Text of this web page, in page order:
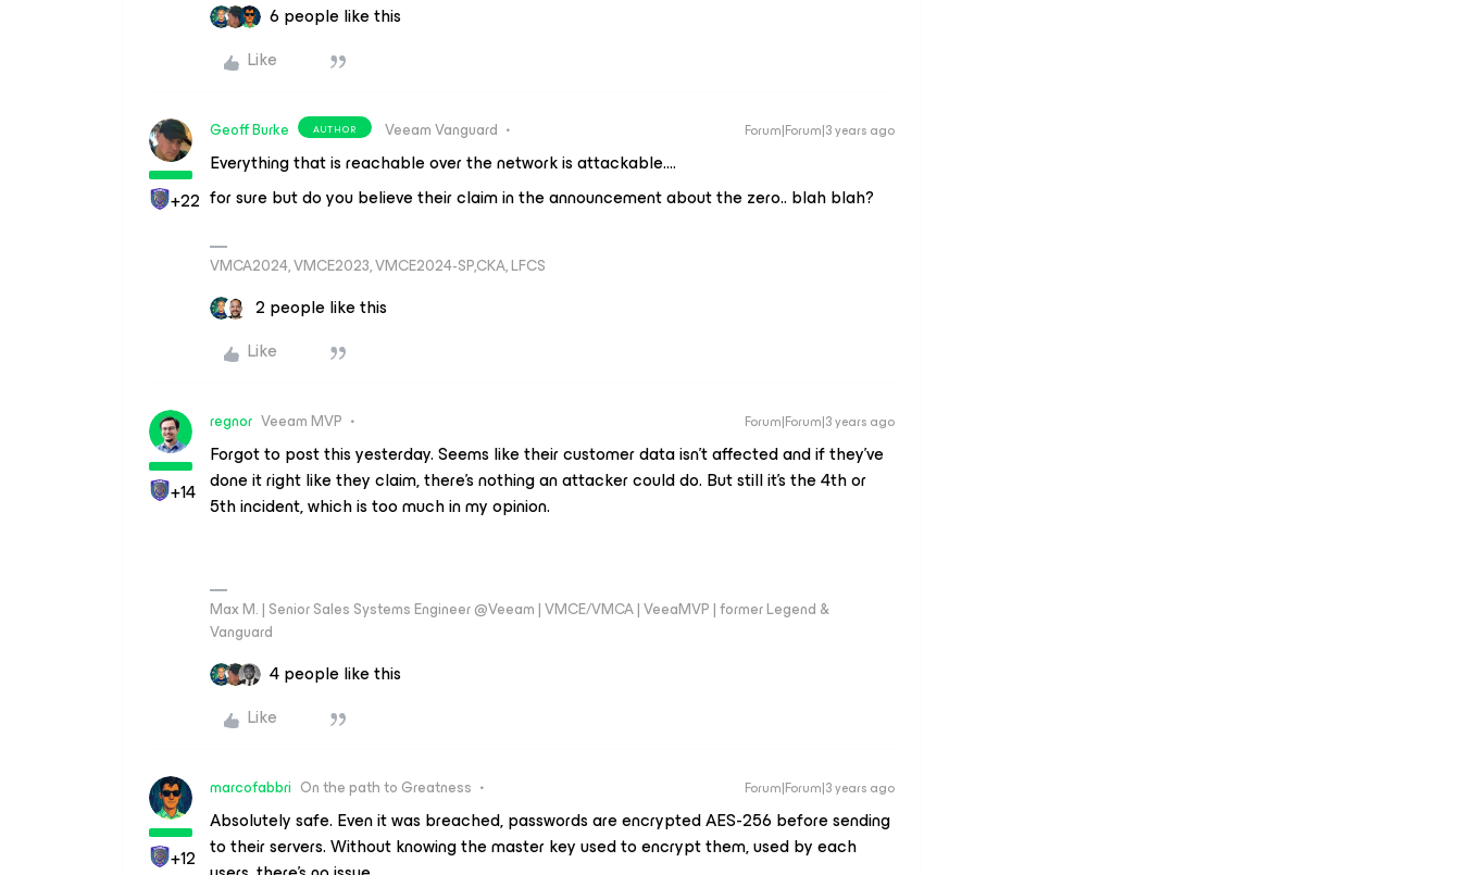
6 people like this
Like
+22
Geoff Burke AUTHOR Veeam Vanguard Forum|Forum|3 years ago
Everything that is reachable over the network is attackable….
for sure but do you believe their claim in the announcement about the zero.. blah blah?
VMCA2024, VMCE2023, VMCE2024-SP,CKA, LFCS
2 people like this
Like
+14
regnor Veeam MVP Forum|Forum|3 years ago
Forgot to post this yesterday. Seems like their customer data isn't affected and if they've
done it right like they claim, there's nothing an attacker could do. But still it's the 4th or
5th incident, which is too much in my opinion.
Max M. | Senior Sales Systems Engineer @Veeam | VMCE/VMCA | VeeaMVP | former Legend &
Vanguard
4 people like this
Like
+12
marcofabbri On the path to Greatness Forum|Forum|3 years ago
Absolutely safe. Even it was breached, passwords are encrypted AES-256 before sending
to their servers. Without knowing the master key used to encrypt them, used by each